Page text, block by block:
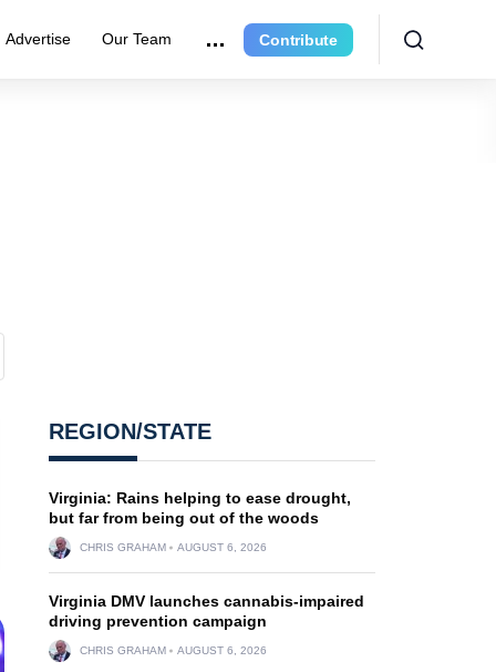
Advertise Our Team Contribute
REGION/STATE
Virginia: Rains helping to ease drought,
but far from being out of the woods
CHRIS GRAHAM AUGUST 6, 2026
Virginia DMV launches cannabis-impaired
driving prevention campaign
CHRIS GRAHAM AUGUST 6, 2026